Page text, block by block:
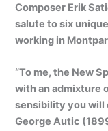
Composer Erik
salute tosix
working in
“To me, the New
with an admixture
sensibility you will
George Autic